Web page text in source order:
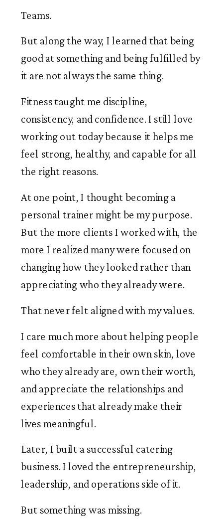
Teams.
But along the way, I learned that being
good at something and being fulfilled by
it are not always the same thing.
Fitness taught me discipline,
consistency, and confidence. I still love
working out today because it helps me
feel strong, healthy, and capable for all
the right reasons.
At one point, I thought becoming a
personal trainer might be my purpose.
But the more clients I worked with, the
more I realized many were focused on
changing how they looked rather than
appreciating who they already were.
That never felt aligned with my values.
I care much more about helping people
feel comfortable in their own skin, love
who they already are, own their worth,
and appreciate the relationships and
experiences that already make their
lives meaningful.
Later, I built a successful catering
business. I loved the entrepreneurship,
leadership, and operations side of it.
But something was missing.